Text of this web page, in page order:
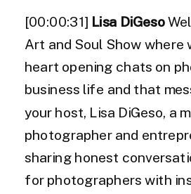
[00:00:31] Lisa DiGeso
Art and Soul Show where
heart opening chats on
business life and that
your host, Lisa DiGeso, a
photographer and
sharing honest
for photographers with